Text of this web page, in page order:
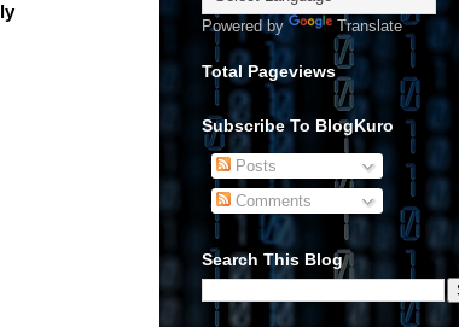
Powered by Translate
Total Pageviews
Subscribe To BlogKuro
Posts
Comments
Search This Blog